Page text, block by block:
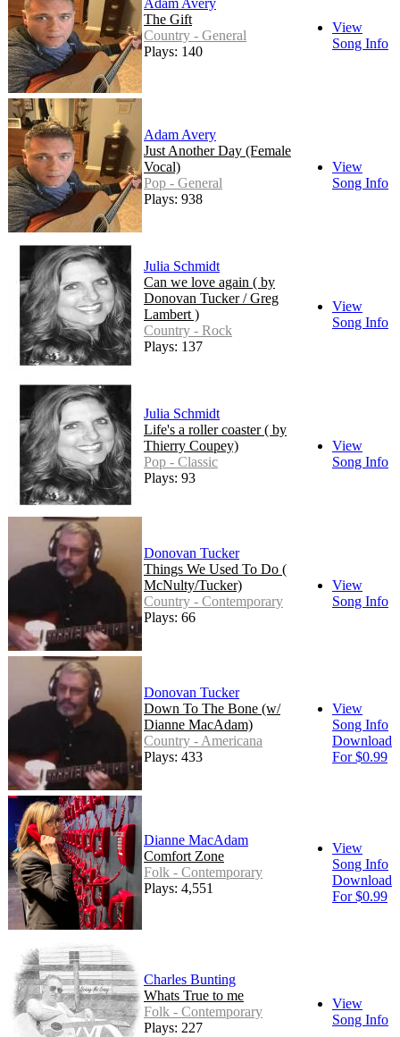
Adam Avery
The Gift
Country - General
Plays: 140
View
Song Info
Adam Avery
Just Another Day (Female
Vocal)
Pop - General
Plays: 938
View
Song Info
Julia Schmidt
Can we love again ( by
Donovan Tucker / Greg
Lambert )
Country - Rock
Plays: 137
View
Song Info
Julia Schmidt
Life's a roller coaster ( by
Thierry Coupey)
Pop - Classic
Plays: 93
View
Song Info
Donovan Tucker
Things We Used To Do (
McNulty/Tucker)
Country - Contemporary
Plays: 66
View
Song Info
Donovan Tucker
Down To The Bone (w/
Dianne MacAdam)
Country - Americana
Plays: 433
View
Song Info
Download
For $0.99
Dianne MacAdam
Comfort Zone
Folk - Contemporary
Plays: 4,551
View
Song Info
Download
For $0.99
Charles Bunting
Whats True to me
Folk - Contemporary
Plays: 227
View
Song Info